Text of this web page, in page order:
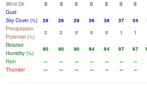
Wind Dir
S S S S S S S
Gust
Sky Cover (%)
28 26 29 36 36 37 34
Precipitation
Potential (%)
2 2 0 0 0 1 1
Relative
Humidity (%)
90 90 90 94 94 97 97
Rain
-- -- -- -- -- -- --
Thunder
-- -- -- -- -- -- --